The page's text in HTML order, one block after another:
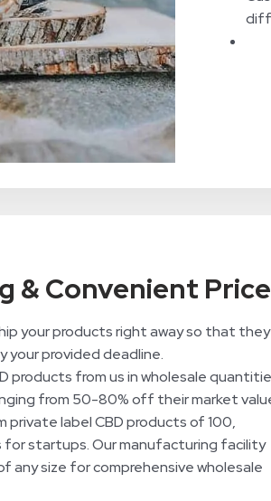
& Convenient
your products right away so that they
your provided deadline.
products from us in wholesale
from 50-80% off their market
label CBD products of 100,
startups. Our manufacturing facility
any size for comprehensive wholesale